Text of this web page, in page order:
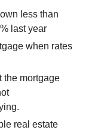
less than
last year
when rates
the mortgage
real estate